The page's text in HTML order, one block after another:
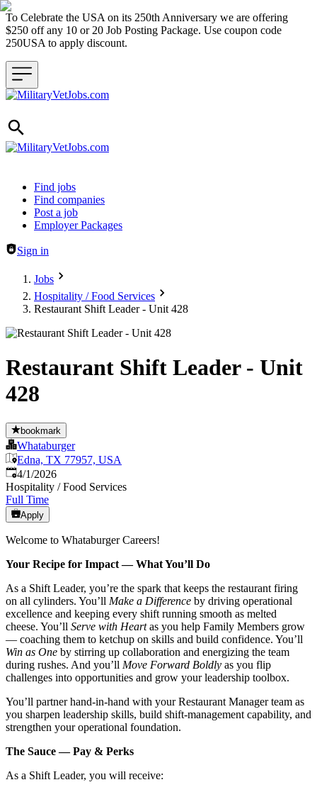
To Celebrate the USA on its 250th Anniversary we are offering
$250 off any 10 or 20 Job Posting Package. Use coupon code
250USA to apply discount.
Header navigation
Find jobs
Find companies
Post a job
Employer Packages
Sign in
Jobs
Hospitality / Food Services
Restaurant Shift Leader - Unit 428
Restaurant Shift Leader - Unit
428
bookmark
Whataburger
Edna, TX 77957, USA
Published
4/1/2026
Hospitality / Food Services
Full Time
Apply
Welcome to Whataburger Careers!
Your Recipe for Impact — What You’ll Do
As a Shift Leader, you’re the spark that keeps the restaurant firing
on all cylinders. You’ll Make a Difference by driving operational
excellence and keeping every shift running smooth as melted
cheese. You’ll Serve with Heartas you help Family Members grow
— coaching them to ketchup on skills and build confidence. You’ll
Win as One by stirring up collaboration and energizing the team
during rushes. And you’ll Move Forward Boldly as you flip
challenges into opportunities and grow your leadership toolbox.
You’ll partner hand‑in‑hand with your Restaurant Manager team as
you sharpen leadership skills, build shift‑management capability, and
strengthen your operational foundation.
The Sauce — Pay & Perks
As a Shift Leader, you will receive: